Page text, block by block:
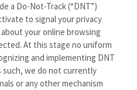
a Do-Not-Track (“DNT”)
to signal your privacy
your online browsing
At this stage no uniform
and implementing DNT
such, we do not currently
or any other mechanism